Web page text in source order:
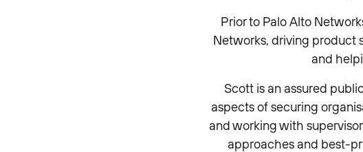
Prior to Palo Alto
Networks, driving product
and
Scott is an assured
aspects of securing
and working with
approaches and best-